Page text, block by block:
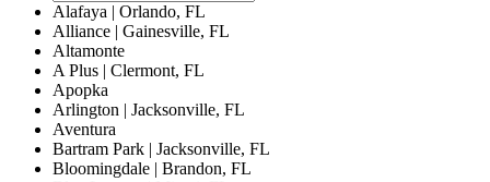
Alafaya | Orlando, FL
Alliance | Gainesville, FL
Altamonte
A Plus | Clermont, FL
Apopka
Arlington | Jacksonville, FL
Aventura
Bartram Park | Jacksonville, FL
Bloomingdale | Brandon, FL